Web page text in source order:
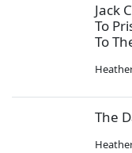
Jack
To
To
Heather
The
Heather